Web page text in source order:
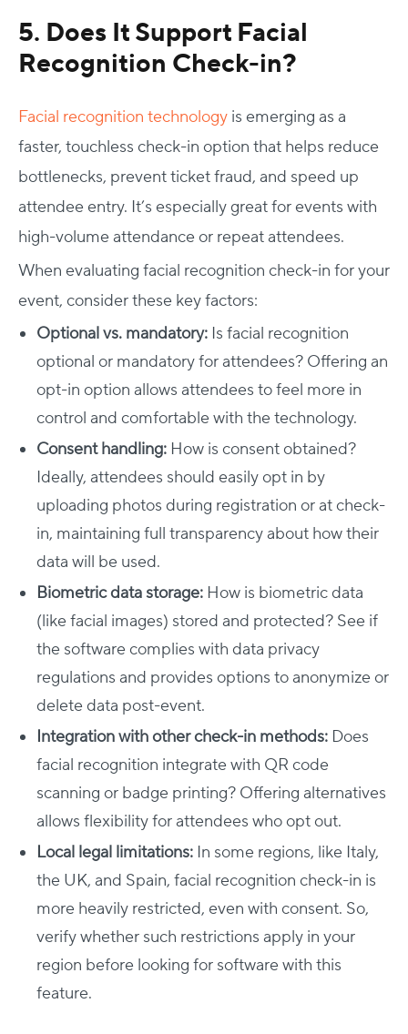
5. Does It Support Facial
Recognition Check-in?
Facial recognition technology is emerging as a
faster, touchless check-in option that helps reduce
bottlenecks, prevent ticket fraud, and speed up
attendee entry. It’s especially great for events with
high-volume attendance or repeat attendees.
When evaluating facial recognition check-in for your
event, consider these key factors:
Optional vs. mandatory: Is facial recognition
optional or mandatory for attendees? Offering an
opt-in option allows attendees to feel more in
control and comfortable with the technology.
Consent handling: How is consent obtained?
Ideally, attendees should easily opt in by
uploading photos during registration or at check-
in, maintaining full transparency about how their
data will be used.
Biometric data storage: How is biometric data
(like facial images) stored and protected? See if
the software complies with data privacy
regulations and provides options to anonymize or
delete data post-event.
Integration with other check-in methods: Does
facial recognition integrate with QR code
scanning or badge printing? Offering alternatives
allows flexibility for attendees who opt out.
Local legal limitations: In some regions, like Italy,
the UK, and Spain, facial recognition check-in is
more heavily restricted, even with consent. So,
verify whether such restrictions apply in your
region before looking for software with this
feature.